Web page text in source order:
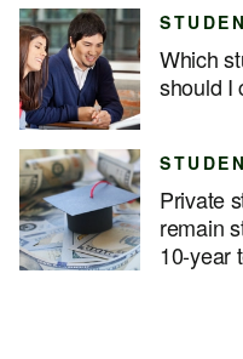
Which
should I
Private
remain
10-year